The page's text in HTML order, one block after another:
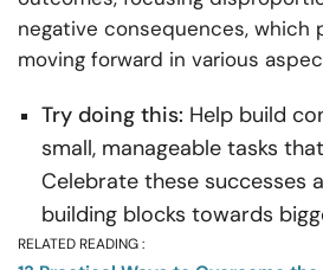
negative consequences, which
moving forward in various
Try doing this: Help build
small, manageable tasks
Celebrate these successes
building blocks towards
RELATED READING :